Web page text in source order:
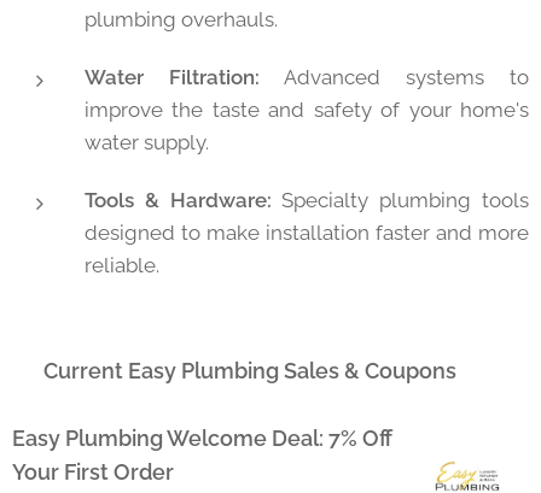
plumbing overhauls.
Water Filtration: Advanced systems to
improve the taste and safety of your home's
water supply.
Tools & Hardware: Specialty plumbing tools
designed to make installation faster and more
reliable.
🔥 Current Easy Plumbing Sales & Coupons
Easy Plumbing Welcome Deal: 7% Off
Your First Order